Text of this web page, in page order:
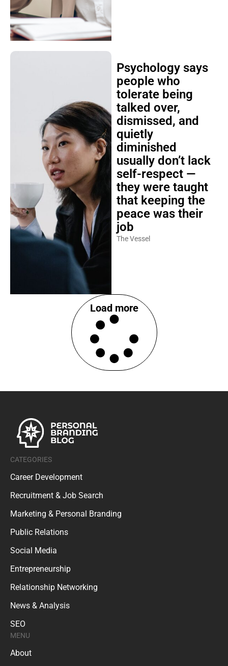
Psychology says
people who
tolerate being
talked over,
dismissed, and
quietly
diminished
usually don’t lack
self-respect —
they were taught
that keeping the
peace was their
job
The Vessel
Load more
CATEGORIES
Career Development
Recruitment & Job Search
Marketing & Personal Branding
Public Relations
Social Media
Entrepreneurship
Relationship Networking
News & Analysis
SEO
MENU
About